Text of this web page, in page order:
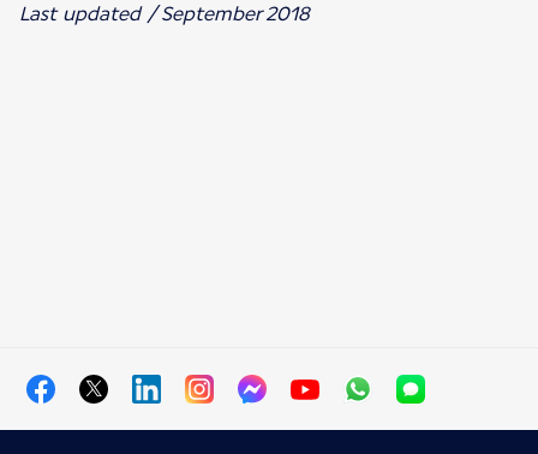
Last updated / September 2018